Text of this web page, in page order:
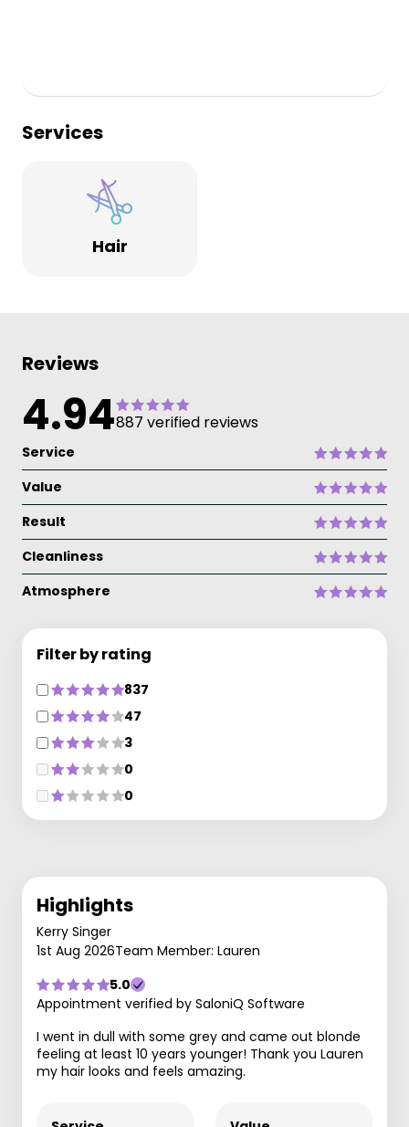
Services
Hair
Reviews
4.94887 verified reviews
Service
Value
Result
Cleanliness
Atmosphere
Filter by rating
837
47
3
0
0
Highlights
Kerry Singer
1st Aug 2026Team Member: Lauren
5.0
Appointment verified by SaloniQ Software
I went in dull with some grey and came out blonde
feeling at least 10 years younger! Thank you Lauren
my hair looks and feels amazing.